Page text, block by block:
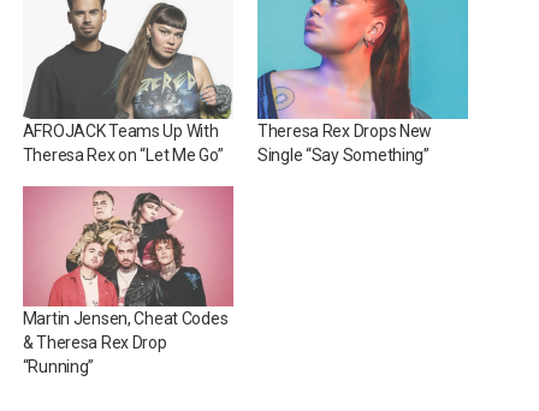
AFROJACK Teams Up With
Theresa Rex on “Let Me Go”
Theresa Rex Drops New
Single “Say Something”
Martin Jensen, Cheat Codes
& Theresa Rex Drop
“Running”